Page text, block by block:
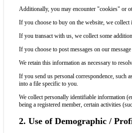
Additionally, you may encounter "cookies" or
If you choose to buy on the website, we
If you transact with us, we collect some
If you choose to post messages on our
We retain this information as necessary to
If you send us personal correspondence, such
into a file specific to you.
We collect personally identifiable information
being a registered member, certain activities
2. Use of Demographic /